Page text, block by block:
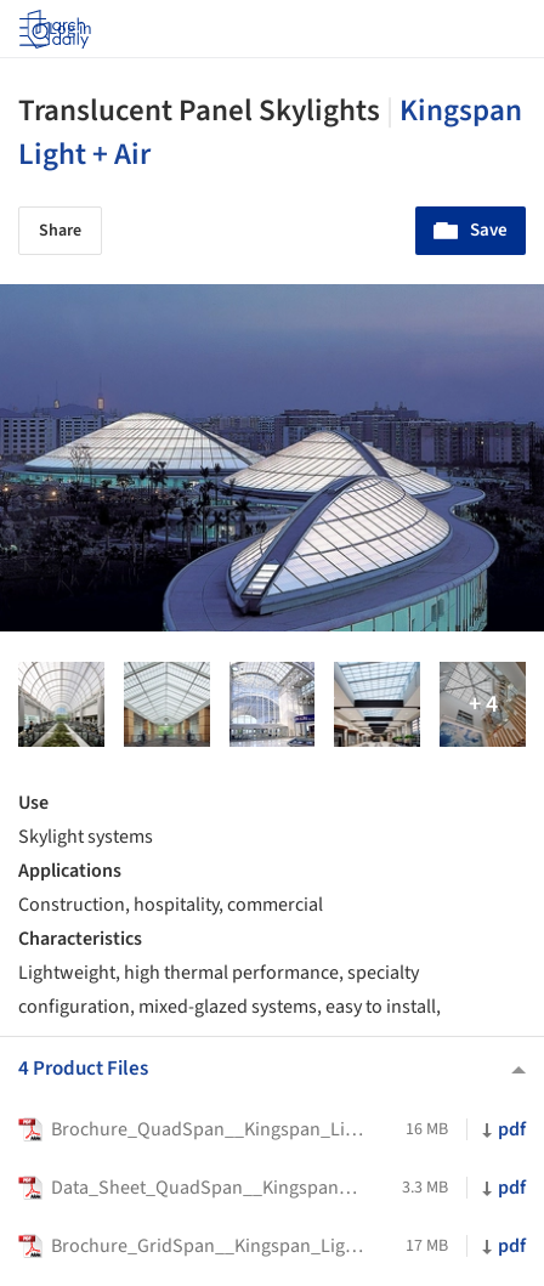
Log in
Translucent Panel Skylights Kingspan
Light + Air
Share Save
Use
Skylight systems
Applications
Construction, hospitality, commercial
Characteristics
Lightweight, high thermal performance, specialty
configuration, mixed-glazed systems, easy to install,
4 Product Files
Brochure_QuadSpan__Kingspan_Light_+_Air 16 MB pdf
Data_Sheet_QuadSpan__Kingspan_Light_+_Air 3.3 MB pdf
Brochure_GridSpan__Kingspan_Light_+_Air 17 MB pdf